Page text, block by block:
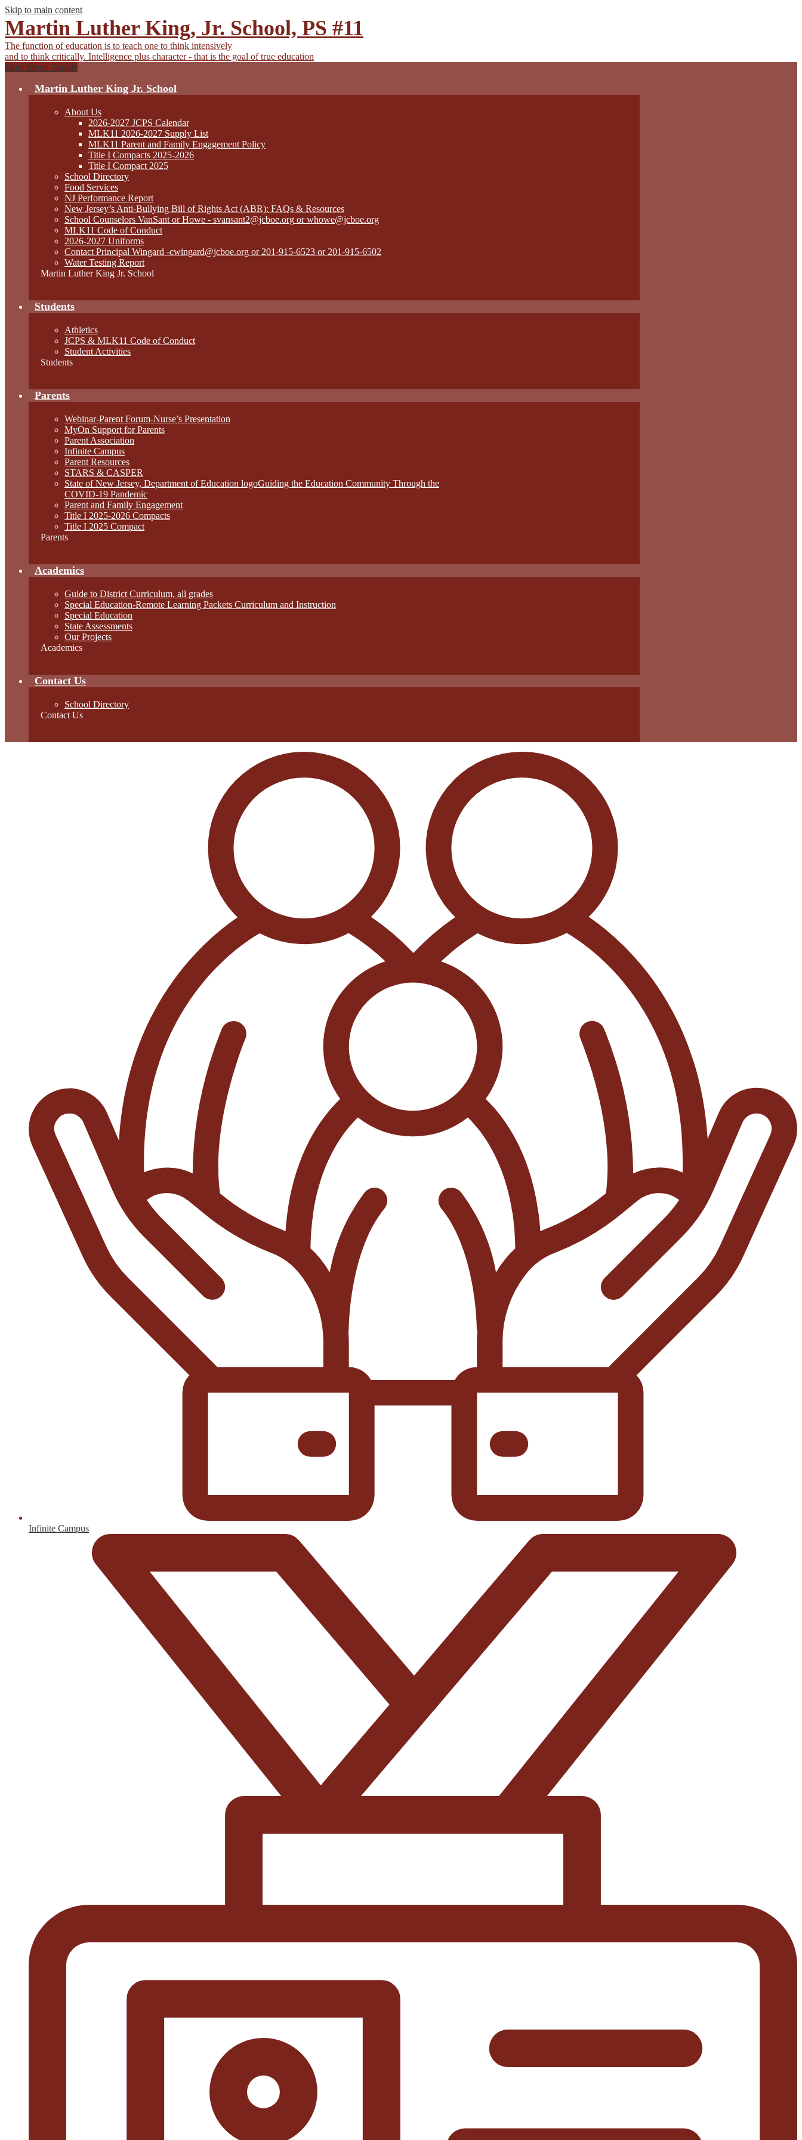
Skip to main content
Martin Luther King, Jr. School, PS #11
The function of education is to teach one to think intensively
and to think critically. Intelligence plus character - that is the goal of true education
Main Menu Toggle
Martin Luther King Jr. School
About Us
2026-2027 JCPS Calendar
MLK11 2026-2027 Supply List
MLK11 Parent and Family Engagement Policy
Title I Compacts 2025-2026
Title I Compact 2025
School Directory
Food Services
NJ Performance Report
New Jersey’s Anti-Bullying Bill of Rights Act (ABR): FAQs & Resources
School Counselors VanSant or Howe - svansant2@jcboe.org orwhowe@jcboe.org
MLK11 Code of Conduct
2026-2027 Uniforms
Contact Principal Wingard -cwingard@jcboe.org or 201-915-6523 or 201-915-6502
Water Testing Report
Martin Luther King Jr. School
Students
Athletics
JCPS & MLK11 Code of Conduct
Student Activities
Students
Parents
Webinar-Parent Forum-Nurse’s Presentation
MyOn Support for Parents
Parent Association
Infinite Campus
Parent Resources
STARS & CASPER
State of New Jersey, Department of Education logoGuiding the Education Community Through the
COVID-19 Pandemic
Parent and Family Engagement
Title I 2025-2026 Compacts
Title I 2025 Compact
Parents
Academics
Guide to District Curriculum, all grades
Special Education-Remote Learning Packets Curriculum and Instruction
Special Education
State Assessments
Our Projects
Academics
Contact Us
School Directory
Contact Us
Infinite Campus